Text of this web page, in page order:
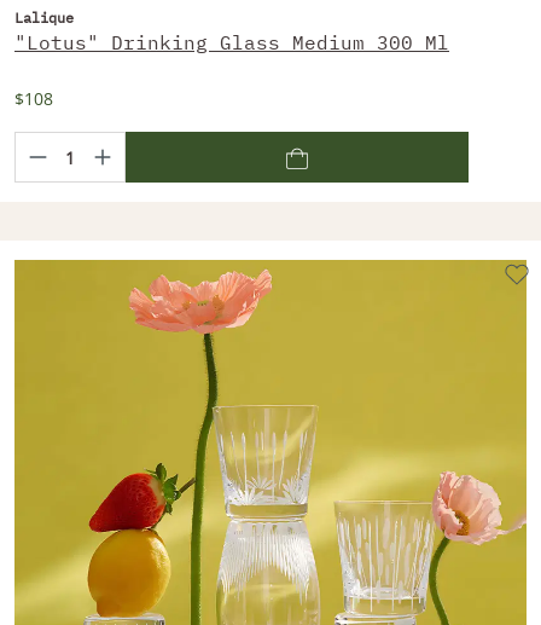
Lalique
"Lotus" Drinking Glass Medium 300 Ml
$108